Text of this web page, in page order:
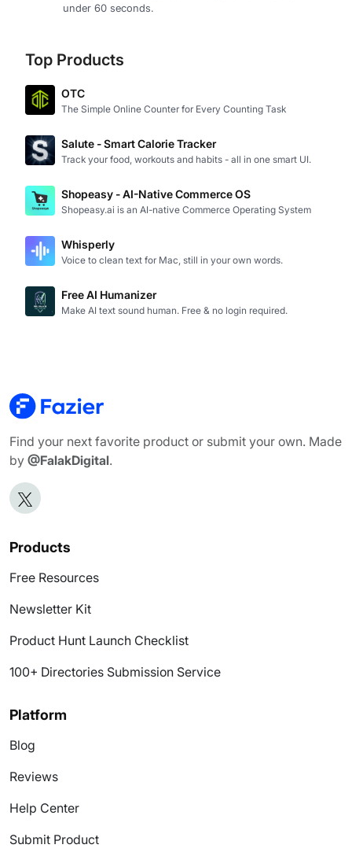
under 60 seconds.
Top Products
OTC
The Simple Online Counter for Every Counting Task
Salute - Smart Calorie Tracker
Track your food, workouts and habits - all in one smart UI.
Shopeasy - AI-Native Commerce OS
Shopeasy.ai is an AI-native Commerce Operating System
Whisperly
Voice to clean text for Mac, still in your own words.
Free AI Humanizer
Make AI text sound human. Free & no login required.
Find your next favorite product or submit your own. Made
by @FalakDigital.
Products
Free Resources
Newsletter Kit
Product Hunt Launch Checklist
100+ Directories Submission Service
Platform
Blog
Reviews
Help Center
Submit Product